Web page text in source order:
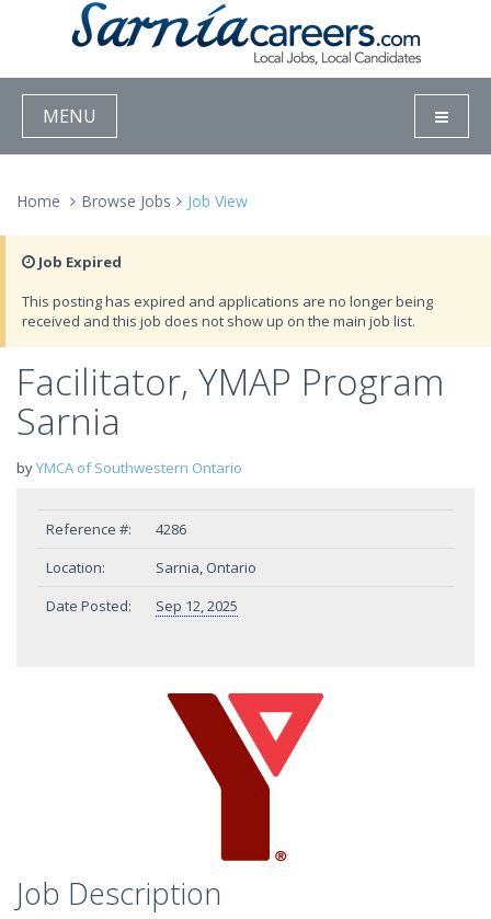
MENU
Home Browse Jobs Job View
Job Expired
This posting has expired and applications are no longer being
received and this job does not show up on the main job list.
Facilitator, YMAP Program
Sarnia
byYMCA of Southwestern Ontario
Reference #:
4286
Location:
Sarnia, Ontario
Date Posted:
Sep 12, 2025
Job Description